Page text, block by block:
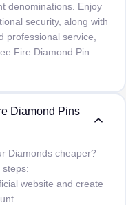
denominations. Enjoy
security, along with
professional service,
Fire Diamond Pin
Diamond Pins
Diamonds cheaper?
steps:
website and create